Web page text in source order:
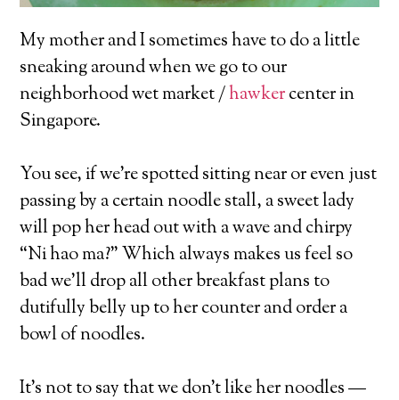
My mother and I sometimes have to do a little
sneaking around when we go to our
neighborhood wet market /hawkercenter in
Singapore.
You see, if we’re spotted sitting near or even just
passing by a certain noodle stall, a sweet lady
will pop her head out with a wave and chirpy
“Ni hao ma?” Which always makes us feel so
bad we’ll drop all other breakfast plans to
dutifully belly up to her counter and order a
bowl of noodles.
It’s not to say that we don’t like her noodles —